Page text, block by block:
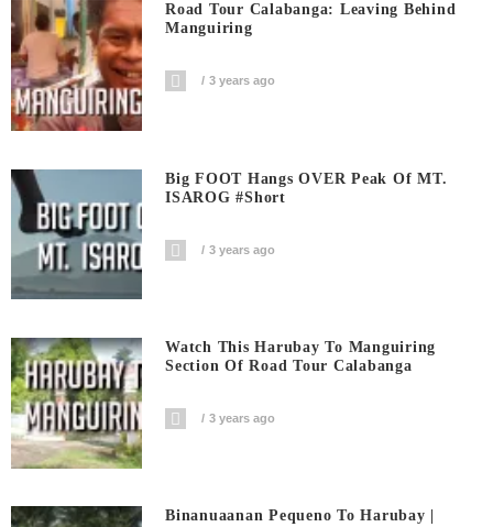
Road Tour Calabanga: Leaving Behind
Manguiring
3 years ago
Big FOOT Hangs OVER Peak Of MT.
ISAROG #short
3 years ago
Watch This Harubay To Manguiring
Section Of Road Tour Calabanga
3 years ago
Binanuaanan Pequeno To Harubay |